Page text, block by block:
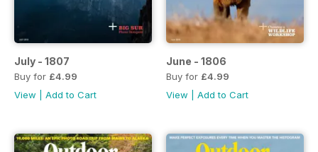
July - 1807
Buy for £4.99
View
Add to Cart
June - 1806
Buy for £4.99
View
Add to Cart